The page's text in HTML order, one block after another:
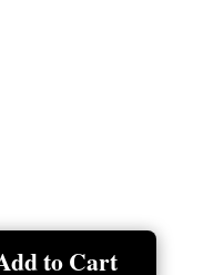
to Cart